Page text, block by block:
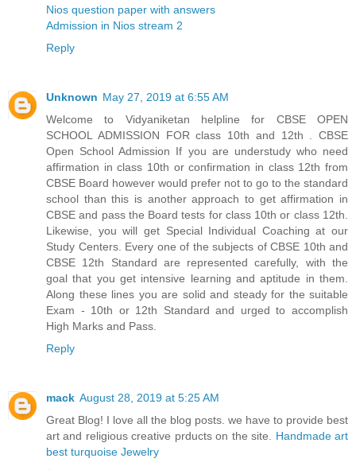
Nios question paper with answers
Admission in Nios stream 2
Reply
Unknown May 27, 2019 at 6:55 AM
Welcome to Vidyaniketan helpline for CBSE OPEN
SCHOOL ADMISSION FOR class 10th and 12th . CBSE
Open School Admission If you are understudy who need
affirmation in class 10th or confirmation in class 12th from
CBSE Board however would prefer not to go to the standard
school than this is another approach to get affirmation in
CBSE and pass the Board tests for class 10th or class 12th.
Likewise, you will get Special Individual Coaching at our
Study Centers. Every one of the subjects of CBSE 10th and
CBSE 12th Standard are represented carefully, with the
goal that you get intensive learning and aptitude in them.
Along these lines you are solid and steady for the suitable
Exam - 10th or 12th Standard and urged to accomplish
High Marks and Pass.
Reply
mack August 28, 2019 at 5:25 AM
Great Blog! I love all the blog posts. we have to provide best
art and religious creative prducts on the site.
Handmade art
best turquoise Jewelry